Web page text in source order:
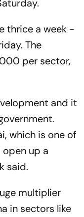
thrice a week -
The
per sector,
and it
which is one of
up a
said.
multiplier
in sectors like